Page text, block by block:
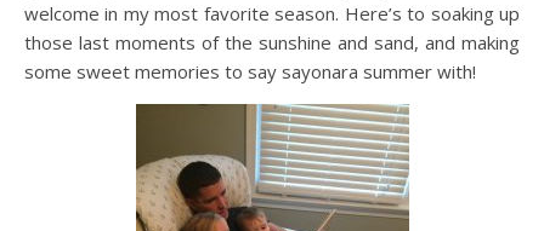
welcome in my most favorite season. Here’s to soaking up
those last moments of the sunshine and sand, and making
some sweet memories to say sayonara summer with!